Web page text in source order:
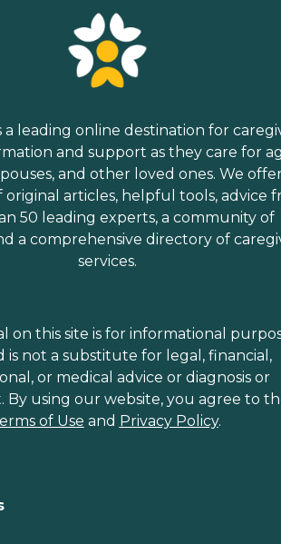
a leading online destination for
and support as they care for
and other loved ones. We
original articles, helpful tools, advice
50 leading experts, a community of
a comprehensive directory of
services.
on this site is for informational
is not a substitute for legal, financial,
or medical advice or diagnosis or
By using our website, you agree to
of Use and Privacy Policy.